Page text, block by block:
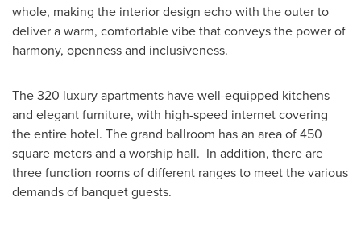
whole, making the interior design echo with the outer to
deliver a warm, comfortable vibe that conveys the power of
harmony, openness and inclusiveness.
The 320 luxury apartments have well-equipped kitchens
and elegant furniture, with high-speed internet covering
the entire hotel. The grand ballroom has an area of 450
square meters and a worship hall. In addition, there are
three function rooms of different ranges to meet the various
demands of banquet guests.